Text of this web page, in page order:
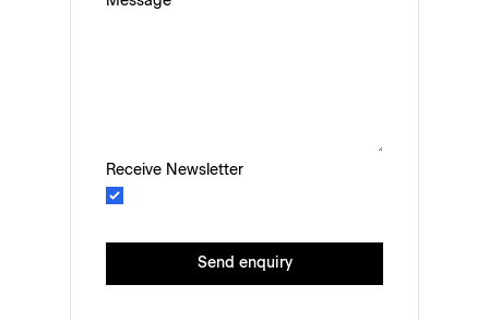
Receive Newsletter
Send enquiry